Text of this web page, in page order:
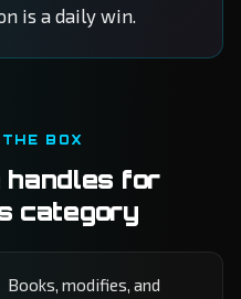
is a daily win.
BOX
handles for
category
Books, modifies, and